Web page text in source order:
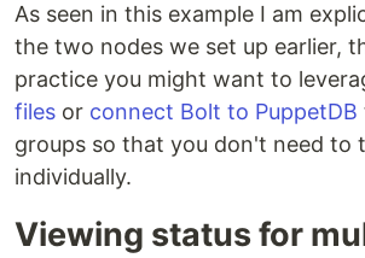
As seen in this example I am
the two nodes we set up earlier,
practice you might want to
files or connect Bolt to PuppetDB
groups so that you don't need to
individually.
Viewing status for